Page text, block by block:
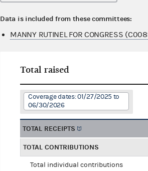
Data is included from these committees:
MANNY RUTINEL FOR CONGRESS
Total raised
Coverage dates: 01/27/2025 to
06/30/2026
TOTAL RECEIPTS
TOTAL CONTRIBUTIONS
Total individual contributions